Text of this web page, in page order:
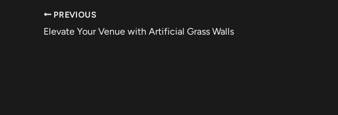
PREVIOUS
Elevate Your Venue with Artificial Grass Walls